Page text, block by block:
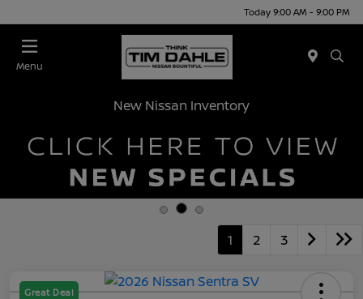
Today 9:00 AM - 9:00 PM
Menu
New Nissan Inventory
1 2 3
Great Deal